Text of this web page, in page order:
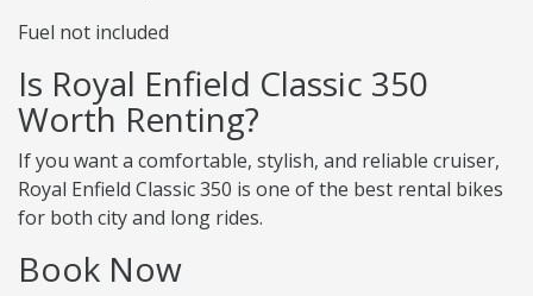
Fuel not included
Is Royal Enfield Classic 350
Worth Renting?
If you want a comfortable, stylish, and reliable cruiser,
Royal Enfield Classic 350 is one of the best rental bikes
for both city and long rides.
Book Now